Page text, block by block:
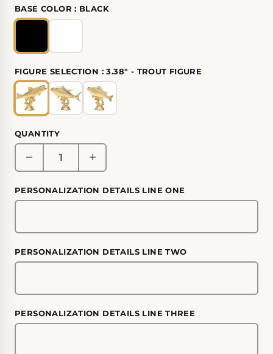
BASE COLOR : BLACK
FIGURE SELECTION :3.38" - TROUT FIGURE
QUANTITY
PERSONALIZATION DETAILS LINE ONE
PERSONALIZATION DETAILS LINE TWO
PERSONALIZATION DETAILS LINE THREE